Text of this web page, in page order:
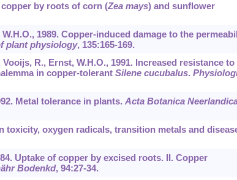
by roots of corn (Zea mays) and sunflower
1989. Copper-induced damage to the
plant physiology, 135:165-169.
R., Ernst, W.H.O., 1991. Increased resistance to
in copper-tolerant Silene cucubalus.
Metal tolerance in plants. Acta Botanica
toxicity, oxygen radicals, transition metals and
Uptake of copper by excised roots. II. Copper
Bodenkd, 94:27-34.